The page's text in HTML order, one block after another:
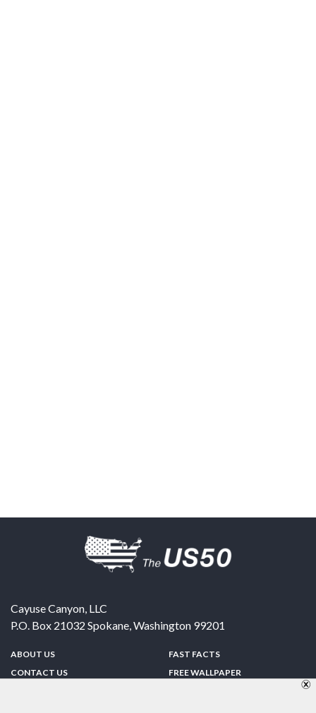
Cayuse Canyon, LLC
P.O. Box 21032 Spokane,Washington 99201
ABOUT US
CONTACT US
FAST FACTS
FREE WALLPAPER